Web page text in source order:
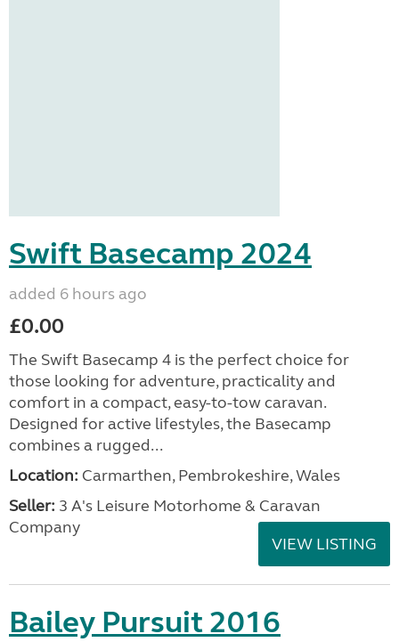
Swift Basecamp 2024
added 6 hours ago
£0.00
The Swift Basecamp 4 is the perfect choice for
those looking for adventure, practicality and
comfort in a compact, easy-to-tow caravan.
Designed for active lifestyles, the Basecamp
combines a rugged...
Location: Carmarthen, Pembrokeshire, Wales
Seller: 3 A's Leisure Motorhome & Caravan
Company
VIEW LISTING
Bailey Pursuit 2016